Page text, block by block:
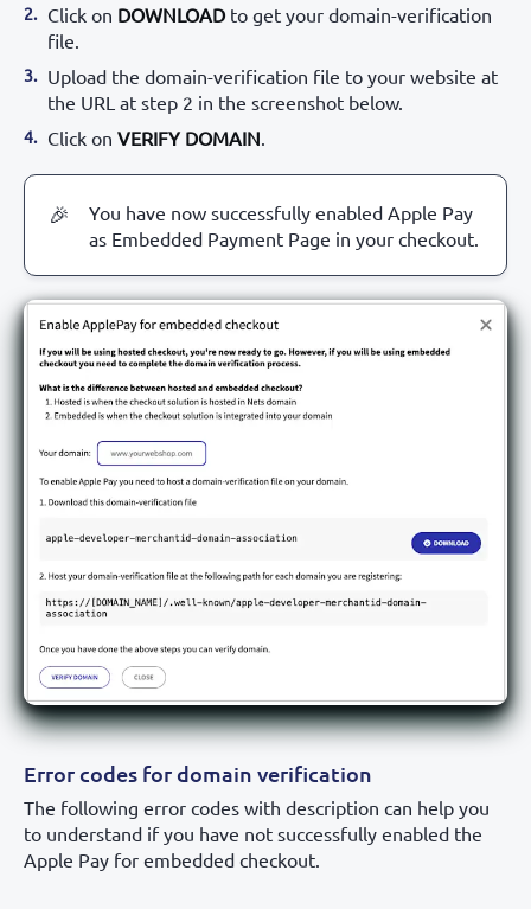
Click on DOWNLOADto get your domain-verification
file.
Upload the domain-verification file to your website at
the URL at step 2 in the screenshot below.
Click on VERIFY DOMAIN
🎉
You have now successfully enabled Apple Pay
as Embedded Payment Page in your checkout.
Error codes for domain verification
The following error codes with description can help you
to understand if you have not successfully enabled the
Apple Pay for embedded checkout.